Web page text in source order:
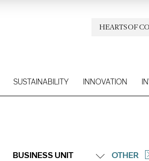
HEARTS OF
SUSTAINABILITY INNOVATION
BUSINESS UNIT OTHER